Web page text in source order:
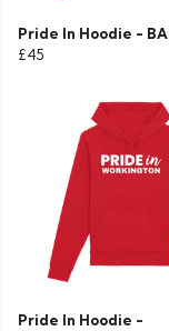
Pride In Hoodie -
£45
Pride In Hoodie -